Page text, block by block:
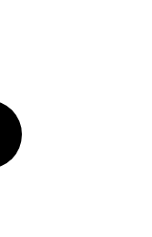
Twitter